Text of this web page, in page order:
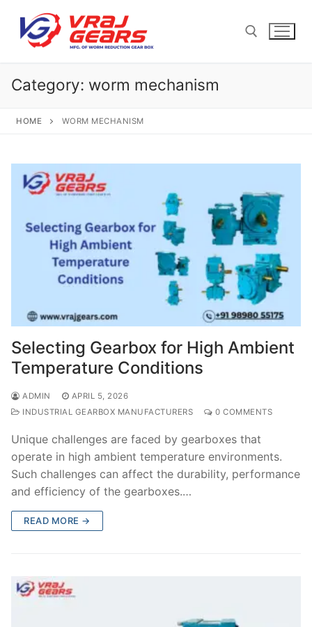
content
Search for:
Category: worm mechanism
HOME WORM MECHANISM
Selecting Gearbox for High Ambient
Temperature Conditions
ADMIN
APRIL 5, 2026
INDUSTRIAL GEARBOX MANUFACTURERS
0 COMMENTS
Unique challenges are faced by gearboxes that
operate in high ambient temperature environments.
Such challenges can affect the durability, performance
and efficiency of the gearboxes.…
READ MORE →